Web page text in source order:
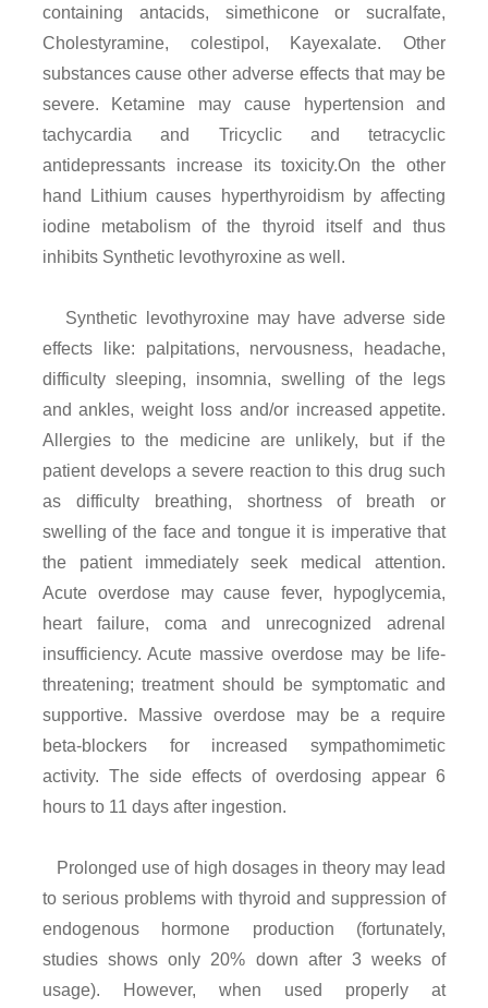
containing antacids, simethicone or sucralfate,
Cholestyramine, colestipol, Kayexalate. Other
substances cause other adverse effects that may be
severe. Ketamine may cause hypertension and
tachycardia and Tricyclic and tetracyclic
antidepressants increase its toxicity.On the other
hand Lithium causes hyperthyroidism by affecting
iodine metabolism of the thyroid itself and thus
inhibits Synthetic levothyroxine as well.
Synthetic levothyroxine may have adverse side
effects like: palpitations, nervousness, headache,
difficulty sleeping, insomnia, swelling of the legs
and ankles, weight loss and/or increased appetite.
Allergies to the medicine are unlikely, but if the
patient develops a severe reaction to this drug such
as difficulty breathing, shortness of breath or
swelling of the face and tongue it is imperative that
the patient immediately seek medical attention.
Acute overdose may cause fever, hypoglycemia,
heart failure, coma and unrecognized adrenal
insufficiency. Acute massive overdose may be life-
threatening; treatment should be symptomatic and
supportive. Massive overdose may be a require
beta-blockers for increased sympathomimetic
activity. The side effects of overdosing appear 6
hours to 11 days after ingestion.
Prolonged use of high dosages in theory may lead
to serious problems with thyroid and suppression of
endogenous hormone production (fortunately,
studies shows only 20% down after 3 weeks of
usage). However, when used properly at